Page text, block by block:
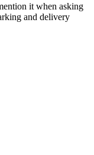
it when asking
and delivery